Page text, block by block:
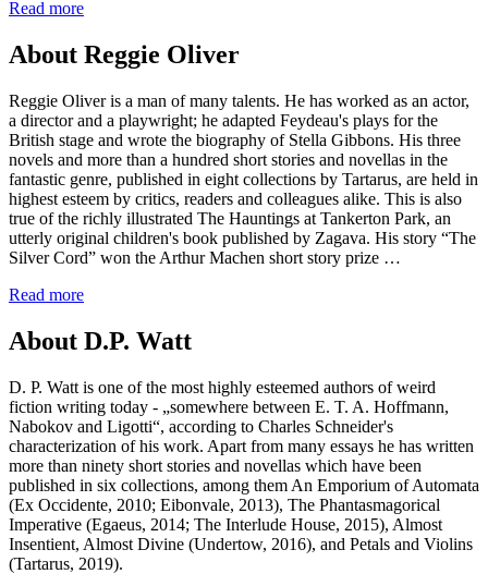
Read more
About Reggie Oliver
Reggie Oliver is a man of many talents. He has worked as an actor,
a director and a playwright; he adapted Feydeau's plays for the
British stage and wrote the biography of Stella Gibbons. His three
novels and more than a hundred short stories and novellas in the
fantastic genre, published in eight collections by Tartarus, are held in
highest esteem by critics, readers and colleagues alike. This is also
true of the richly illustrated The Hauntings at Tankerton Park, an
utterly original children's book published by Zagava. His story “The
Silver Cord” won the Arthur Machen short story prize …
Read more
About D.P. Watt
D. P. Watt is one of the most highly esteemed authors of weird
fiction writing today - „somewhere between E. T. A. Hoffmann,
Nabokov and Ligotti“, according to Charles Schneider's
characterization of his work. Apart from many essays he has written
more than ninety short stories and novellas which have been
published in six collections, among them An Emporium of Automata
(Ex Occidente, 2010; Eibonvale, 2013), The Phantasmagorical
Imperative (Egaeus, 2014; The Interlude House, 2015), Almost
Insentient, Almost Divine (Undertow, 2016), and Petals and Violins
(Tartarus, 2019).